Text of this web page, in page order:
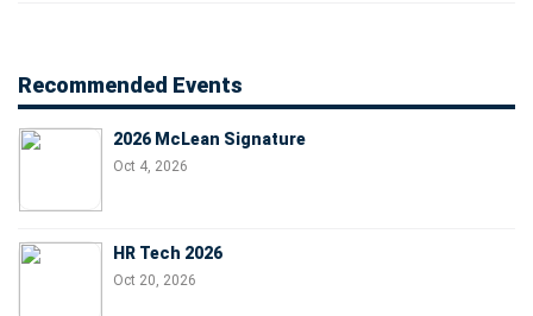
Recommended Events
2026 McLean Signature
Oct 4, 2026
HR Tech 2026
Oct 20, 2026